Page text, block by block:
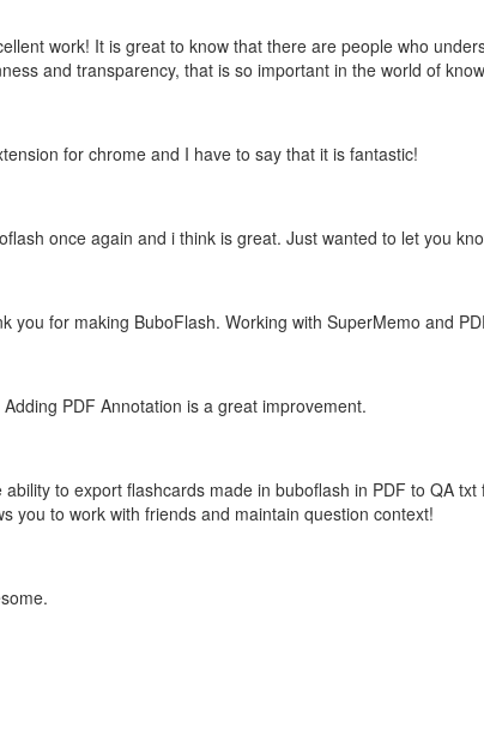
work! It is great to know that there are people who
and transparency, that is so important in the world of
for chrome and I have to say that it is fantastic!
once again and i think is great. Just wanted to let you
you for making BuboFlash. Working with SuperMemo and
PDF Annotation is a great improvement.
to export flashcards made in buboflash in PDF to QA
you to work with friends and maintain question context!